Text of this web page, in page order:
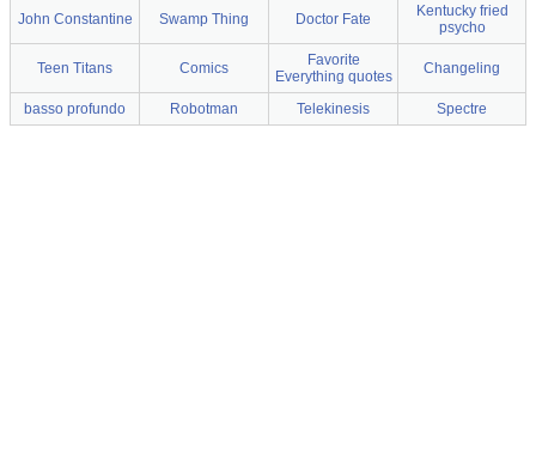
John Constantine Swamp Thing Doctor Fate
Kentucky fried
psycho
Teen Titans Comics
Favorite
Everything quotes
Changeling
basso profundo Robotman Telekinesis Spectre